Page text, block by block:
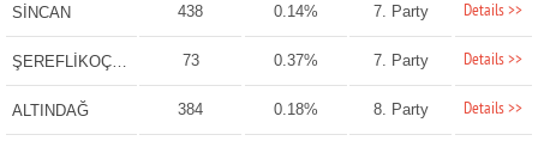
SİNCAN 438 0.14% 7. Party Details >>
ŞEREFLİKOÇHİSAR 73 0.37% 7. Party Details >>
ALTINDAĞ 384 0.18% 8. Party Details >>